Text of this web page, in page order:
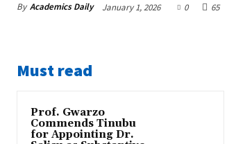
By Academics Daily January 1, 2026 0 65
Must read
Prof. Gwarzo
Commends Tinubu
for Appointing Dr.